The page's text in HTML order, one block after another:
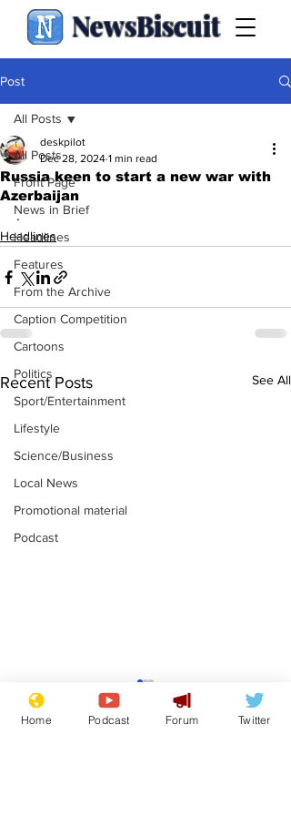
NewsBiscuit
Post
All Posts
Front Page
News in Brief
Headlines
Features
From the Archive
Caption Competition
Cartoons
Politics
Sport/Entertainment
Lifestyle
Science/Business
Local News
Promotional material
Podcast
All Posts
Russia keen to start a new war with
Azerbaijan
deskpilot
Dec 28, 2024 1 min read
.
Headlines
Recent Posts See All
Farage admits
biggest fear:
immigration might
Home Podcast Forum Twitter